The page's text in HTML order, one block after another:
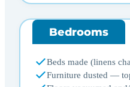
Bedrooms
Beds made (linens
Furniture dusted —